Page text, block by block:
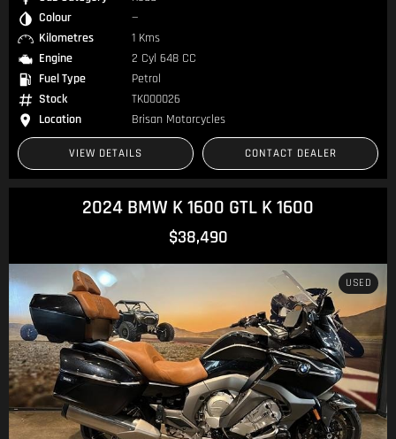
Colour
—
Kilometres
1 Kms
Engine
2 Cyl 648 CC
Fuel Type
Petrol
Stock
TK000026
Location
Brisan Motorcycles
VIEW DETAILS CONTACT DEALER
2024 BMW K 1600 GTL K 1600
$38,490
USED